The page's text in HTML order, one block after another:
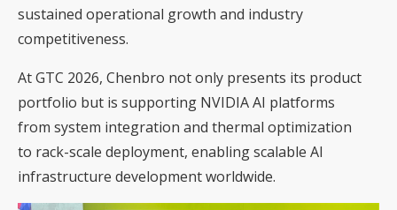
sustained operational growth and industry
competitiveness.
At GTC 2026, Chenbro not only presents its product
portfolio but is supporting NVIDIA AI platforms
from system integration and thermal optimization
to rack-scale deployment, enabling scalable AI
infrastructure development worldwide.